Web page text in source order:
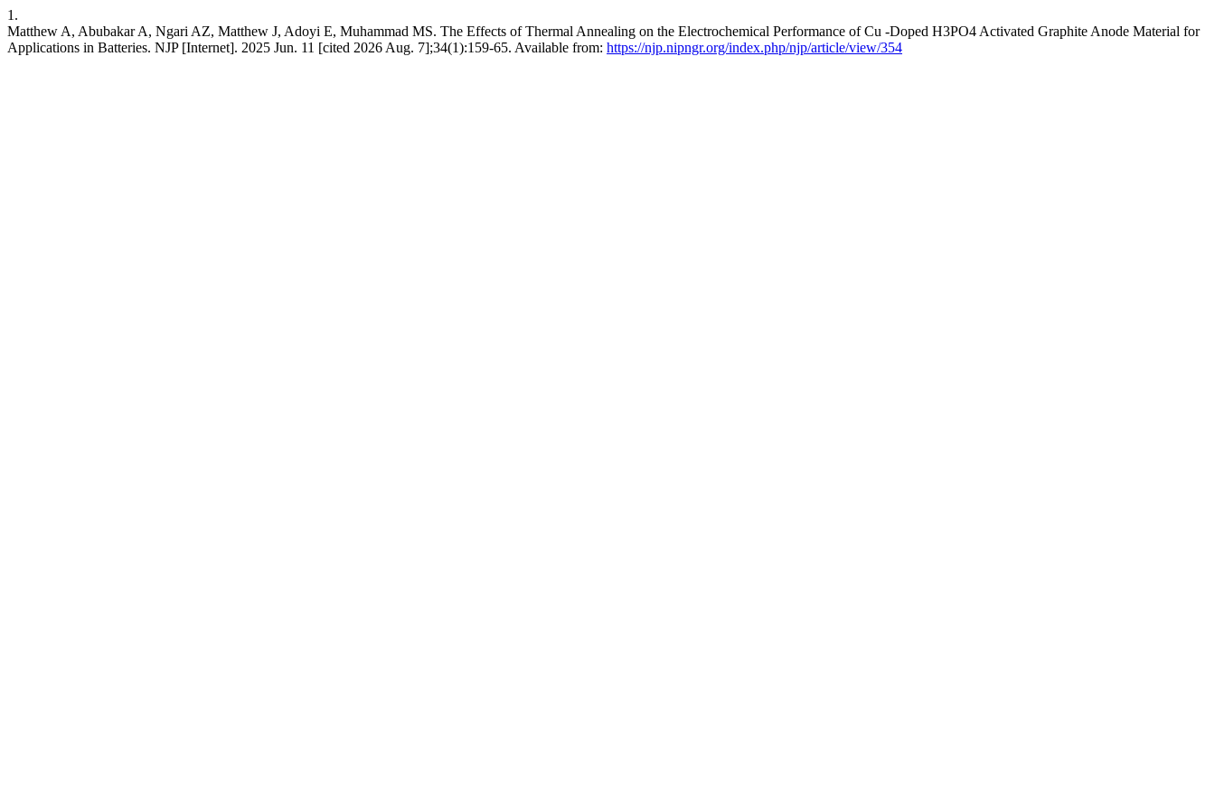
1.
Matthew A, Abubakar A, Ngari AZ, Matthew J, Adoyi E, Muhammad MS. The Effects of Thermal Annealing on the Electrochemical Performance of Cu -Doped H3PO4 Activated Graphite Anode Material for
Applications in Batteries. NJP [Internet]. 2025 Jun. 11 [cited 2026 Aug. 7];34(1):159-65. Available from: https://njp.nipngr.org/index.php/njp/article/view/354